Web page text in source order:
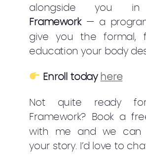
alongside you
Framework— a
give you the formal,
education your body
Enroll today here
Not quite ready
Framework? Book a
with me and we can
your story. I’d love to